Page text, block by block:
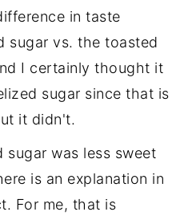
in taste
sugar vs. the toasted
I certainly thought it
sugar since that is
it didn't.
was less sweet
is an explanation in
For me, that is